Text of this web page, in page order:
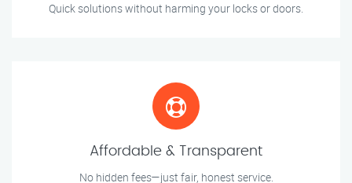
Quick solutions without harming your locks or doors.
Affordable & Transparent
No hidden fees—just fair, honest service.